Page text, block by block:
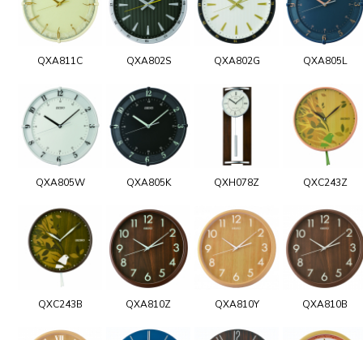
QXA811C QXA802S QXA802G QXA805L
QXA805W QXA805K QXH078Z QXC243Z
QXC243B QXA810Z QXA810Y QXA810B